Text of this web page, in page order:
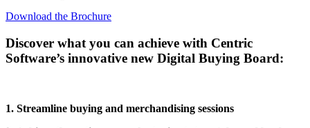
Download the Brochure
Discover what you can achieve with Centric
Software’s innovative new Digital Buying Board:
1. Streamline buying and merchandising sessions